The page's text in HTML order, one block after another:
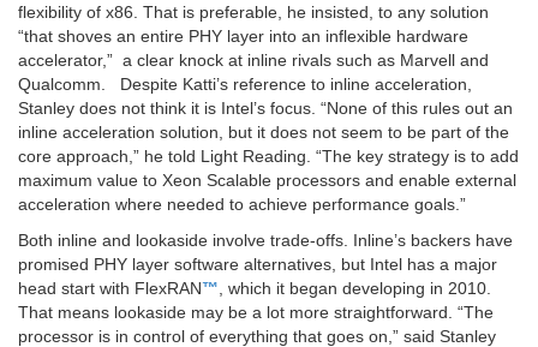
flexibility of x86. That is preferable, he insisted, to any solution
“that shoves an entire PHY layer into an inflexible hardware
accelerator,” a clear knock at inline rivals such as Marvell and
Qualcomm. Despite Katti’s reference to inline acceleration,
Stanley does not think it is Intel’s focus. “None of this rules out an
inline acceleration solution, but it does not seem to be part of the
core approach,” he told Light Reading. “The key strategy is to add
maximum value to Xeon Scalable processors and enable external
acceleration where needed to achieve performance goals.”
Both inline and lookaside involve trade-offs. Inline’s backers have
promised PHY layer software alternatives, but Intel has a major
head start with FlexRAN™ , which it began developing in 2010.
That means lookaside may be a lot more straightforward. “The
processor is in control of everything that goes on,” said Stanley